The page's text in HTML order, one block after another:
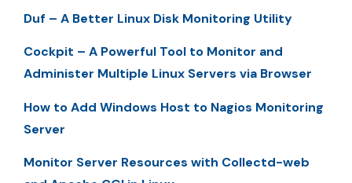
Duf – A Better Linux Disk Monitoring Utility
Cockpit – A Powerful Tool to Monitor and
Administer Multiple Linux Servers via Browser
How to Add Windows Host to Nagios Monitoring
Server
Monitor Server Resources with Collectd-web